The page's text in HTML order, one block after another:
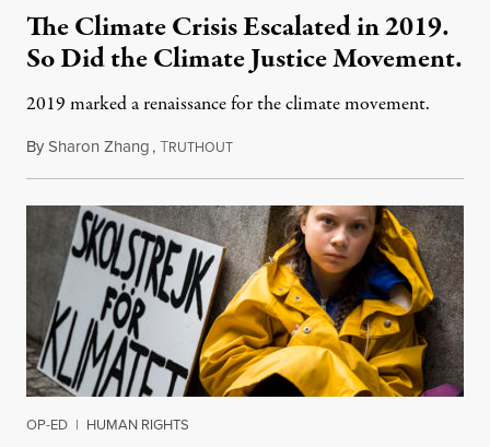
The Climate Crisis Escalated in 2019.
So Did the Climate Justice Movement.
2019 marked a renaissance for the climate movement.
BySharon Zhang,TRUTHOUTDecember 29, 2019
OP-ED | HUMAN RIGHTS